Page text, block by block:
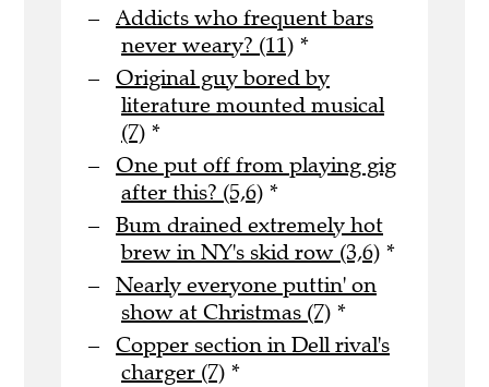
Addicts who frequent bars
never weary? (11) *
Original guy bored by
literature mounted musical
(7) *
One put off from playing gig
after this? (5,6) *
Bum drained extremely hot
brew in NY's skid row (3,6) *
Nearly everyone puttin' on
show at Christmas (7) *
Copper section in Dell rival's
charger (7) *